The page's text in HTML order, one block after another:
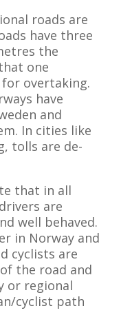
roads are
have three
the
one
overtaking.
have
and
In cities like
tolls are de-
that in all
are
well behaved.
in Norway and
cyclists are
the road and
or regional
cyclist path